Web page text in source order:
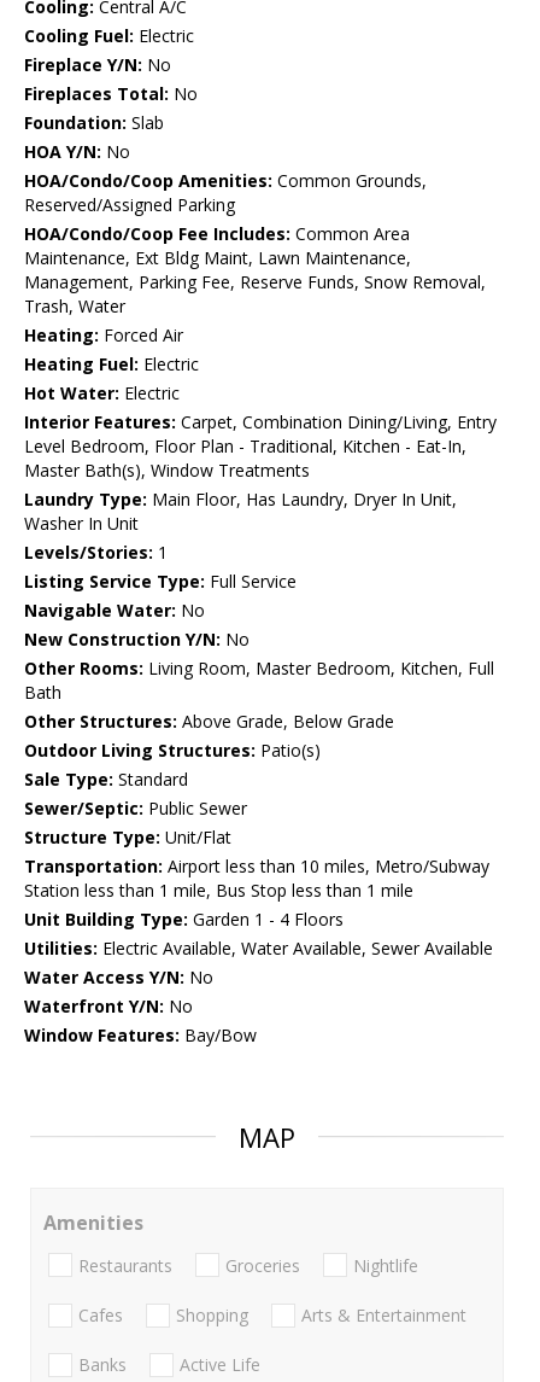
Cooling: Central A/C
Cooling Fuel: Electric
Fireplace Y/N: No
Fireplaces Total: No
Foundation: Slab
HOA Y/N: No
HOA/Condo/Coop Amenities: Common Grounds,
Reserved/Assigned Parking
HOA/Condo/Coop Fee Includes: Common Area
Maintenance, Ext Bldg Maint, Lawn Maintenance,
Management, Parking Fee, Reserve Funds, Snow Removal,
Trash, Water
Heating: Forced Air
Heating Fuel: Electric
Hot Water: Electric
Interior Features: Carpet, Combination Dining/Living, Entry
Level Bedroom, Floor Plan - Traditional, Kitchen - Eat-In,
Master Bath(s), Window Treatments
Laundry Type: Main Floor, Has Laundry, Dryer In Unit,
Washer In Unit
Levels/Stories: 1
Listing Service Type: Full Service
Navigable Water: No
New Construction Y/N: No
Other Rooms: Living Room, Master Bedroom, Kitchen, Full
Bath
Other Structures: Above Grade, Below Grade
Outdoor Living Structures: Patio(s)
Sale Type: Standard
Sewer/Septic: Public Sewer
Structure Type: Unit/Flat
Transportation: Airport less than 10 miles, Metro/Subway
Station less than 1 mile, Bus Stop less than 1 mile
Unit Building Type: Garden 1 - 4 Floors
Utilities: Electric Available, Water Available, Sewer Available
Water Access Y/N: No
Waterfront Y/N: No
Window Features: Bay/Bow
MAP
Amenities
Restaurants Groceries Nightlife
Cafes Shopping Arts & Entertainment
Banks Active Life